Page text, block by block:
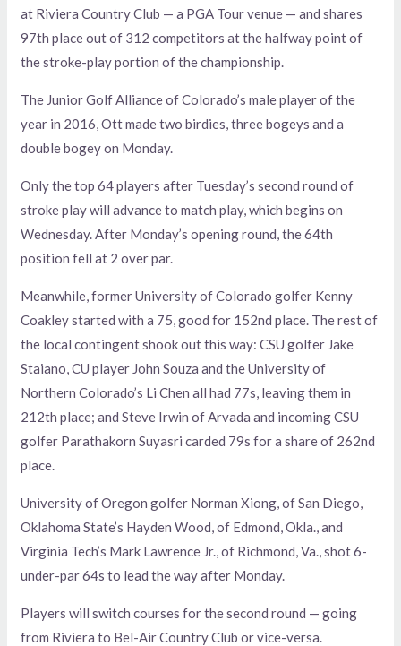
at Riviera Country Club — a PGA Tour venue — and shares
97th place out of 312 competitors at the halfway point of
the stroke-play portion of the championship.
The Junior Golf Alliance of Colorado’s male player of the
year in 2016, Ott made two birdies, three bogeys and a
double bogey on Monday.
Only the top 64 players after Tuesday’s second round of
stroke play will advance to match play, which begins on
Wednesday. After Monday’s opening round, the 64th
position fell at 2 over par.
Meanwhile, former University of Colorado golfer Kenny
Coakley started with a 75, good for 152nd place. The rest of
the local contingent shook out this way: CSU golfer Jake
Staiano, CU player John Souza and the University of
Northern Colorado’s Li Chen all had 77s, leaving them in
212th place; and Steve Irwin of Arvada and incoming CSU
golfer Parathakorn Suyasri carded 79s for a share of 262nd
place.
University of Oregon golfer Norman Xiong, of San Diego,
Oklahoma State’s Hayden Wood, of Edmond, Okla., and
Virginia Tech’s Mark Lawrence Jr., of Richmond, Va., shot 6-
under-par 64s to lead the way after Monday.
Players will switch courses for the second round — going
from Riviera to Bel-Air Country Club or vice-versa.